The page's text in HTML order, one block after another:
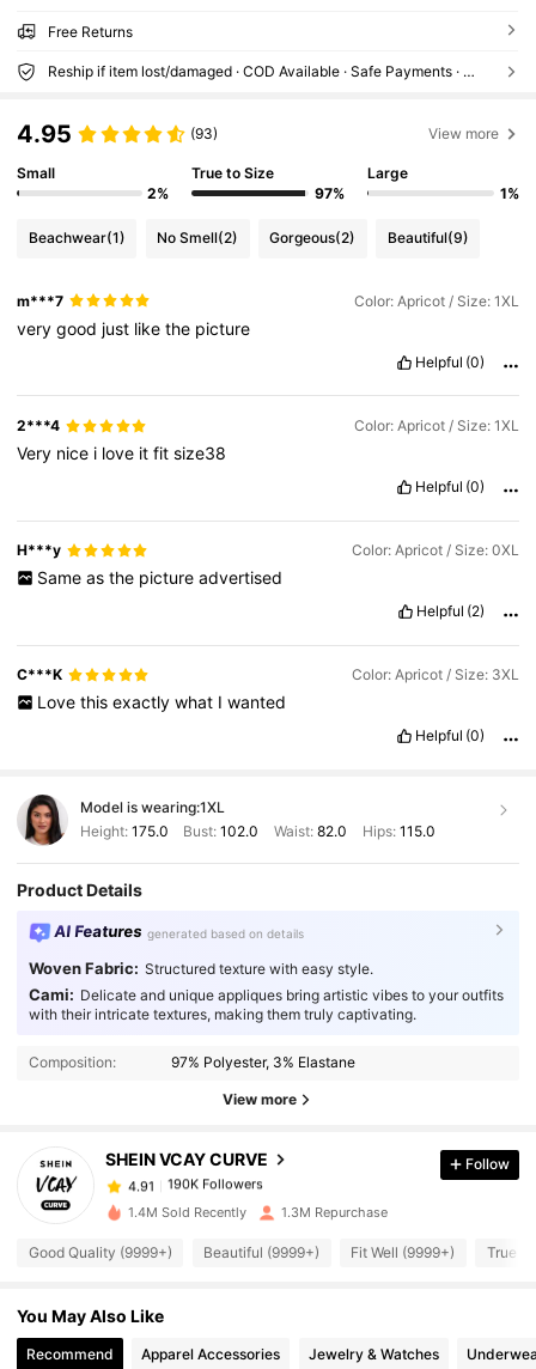
Free Returns
Reship if item lost/damaged · COD Available · Safe Payments · Privacy Protection
4.95 (93) View more
Small
2%
True to Size
97%
Large
1%
Beachwear(1) No Smell(2) Gorgeous(2) Beautiful(9)
m***7 Color: Apricot / Size: 1XL
verygood just likethe picture
Helpful (0)
2***4 Color: Apricot / Size: 1XL
Very nice i love itfitsize38
Helpful (0)
H***y Color: Apricot / Size: 0XL
Same as the picture advertised
Helpful (2)
C***K Color: Apricot / Size: 3XL
Love this exactly what I wanted
Helpful (0)
Model is wearing:1XL
Height: 175.0 Bust:102.0 Waist: 82.0 Hips: 115.0
Product Details
AI Features generated based on details
Woven Fabric: Structured texture with easy style.
Cami: Delicate and unique appliques bring artistic vibes to your outfits
with their intricate textures, making them truly captivating.
Composition: 97% Polyester, 3% Elastane
View more
SHEIN VCAY CURVE
4.91 190K Followers
190K Followers
4.91
190K Followers
p***8 paid 1 day ago
4.91
4.91
Follow
1.4M Sold Recently 1.3M Repurchase
Good Quality (9999+) Beautiful (9999+) Fit Well (9999+) True
You May Also Like
Recommend Apparel Accessories Jewelry & Watches